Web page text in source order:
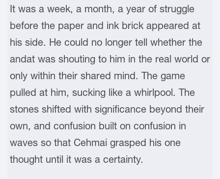
It was a week, a month, a year of struggle
before the paper and ink brick appeared at
his side. He could no longer tell whether the
andat was shouting to him in the real world or
only within their shared mind. The game
pulled at him, sucking like a whirlpool. The
stones shifted with significance beyond their
own, and confusion built on confusion in
waves so that Cehmai grasped his one
thought until it was a certainty.